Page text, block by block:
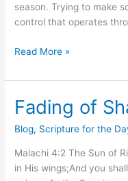
season. Trying to make
control that operates
Read More »
Fading of
Blog, Scripture for the
Malachi 4:2 The Sun of
in His wings;And you
Fading
of
Shadows